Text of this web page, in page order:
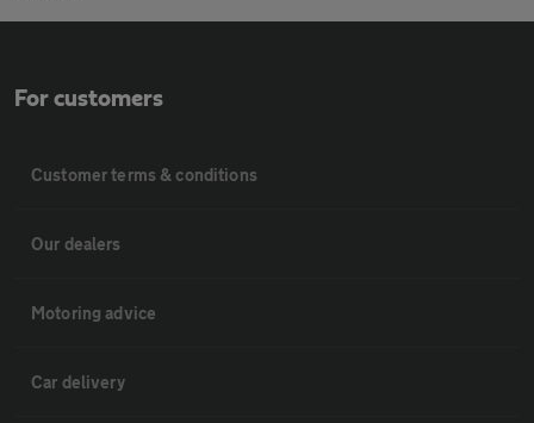
For customers
Customer terms & conditions
Our dealers
Motoring advice
Car delivery